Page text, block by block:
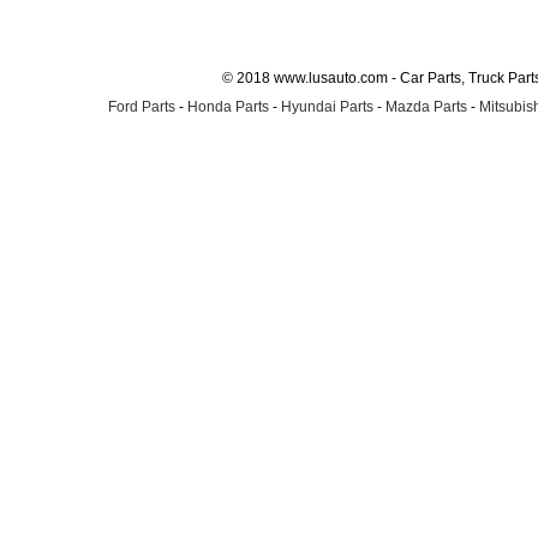
© 2018 www.lusauto.com - Car Parts, Truck
Ford Parts - Honda Parts - Hyundai Parts - Mazda Parts -